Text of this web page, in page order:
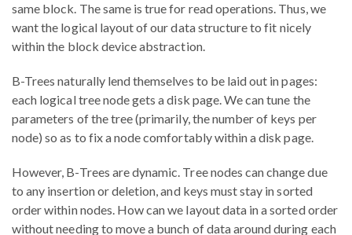
same block. The same is true for read operations. Thus, we
want the logical layout of our data structure to fit nicely
within the block device abstraction.
B-Trees naturally lend themselves to be laid out in pages:
each logical tree node gets a disk page. We can tune the
parameters of the tree (primarily, the number of keys per
node) so as to fix a node comfortably within a disk page.
However, B-Trees are dynamic. Tree nodes can change due
to any insertion or deletion, and keys must stay in sorted
order within nodes. How can we layout data in a sorted order
without needing to move a bunch of data around during each